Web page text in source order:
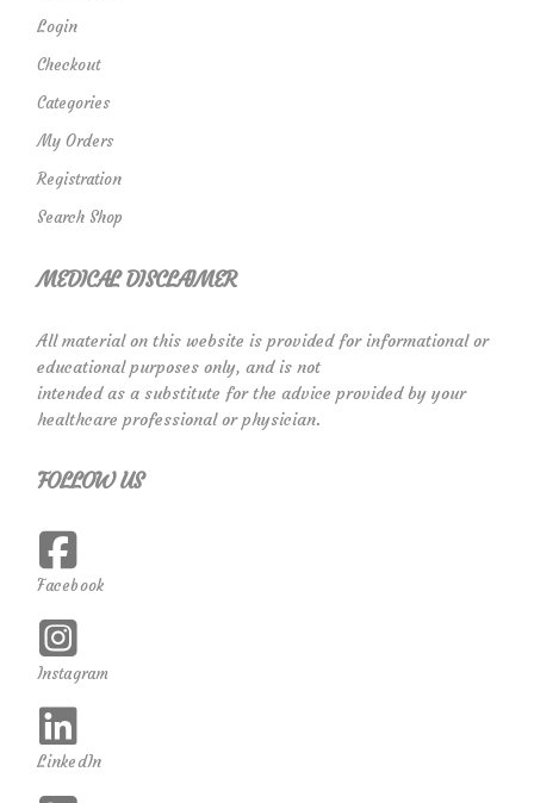
Login
Checkout
Categories
My Orders
Registration
Search Shop
MEDICAL DISCLAIMER
All material on this website is provided for informational or
educational purposes only, and is not
intended as a substitute for the advice provided by your
healthcare professional or physician.
FOLLOW US
Facebook
Instagram
LinkedIn